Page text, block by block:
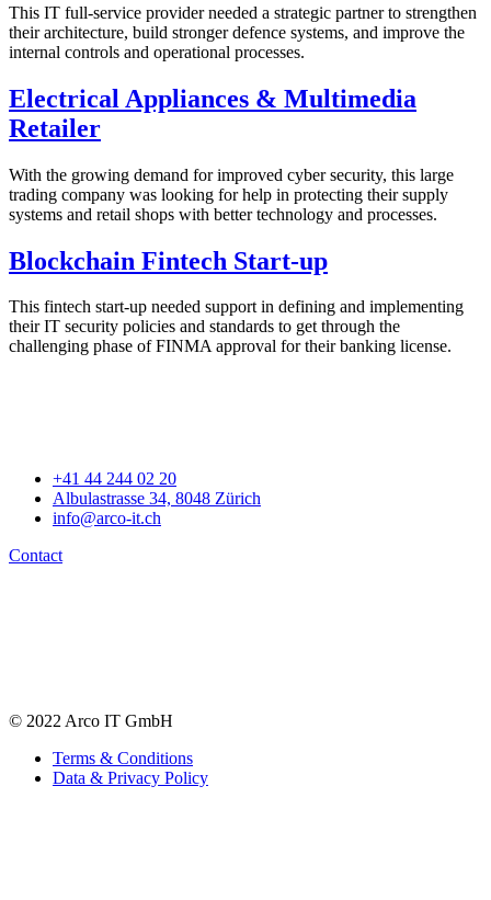
This IT full-service provider needed a strategic partner to strengthen
their architecture, build stronger defence systems, and improve the
internal controls and operational processes.
Electrical Appliances & Multimedia
Retailer
With the growing demand for improved cyber security, this large
trading company was looking for help in protecting their supply
systems and retail shops with better technology and processes.
Blockchain Fintech Start-up
This fintech start-up needed support in defining and implementing
their IT security policies and standards to get through the
challenging phase of FINMA approval for their banking license.
+41 44 244 02 20
Albulastrasse 34, 8048 Zürich
info@arco-it.ch
Contact
© 2022 Arco IT GmbH
Terms & Conditions
Data & Privacy Policy